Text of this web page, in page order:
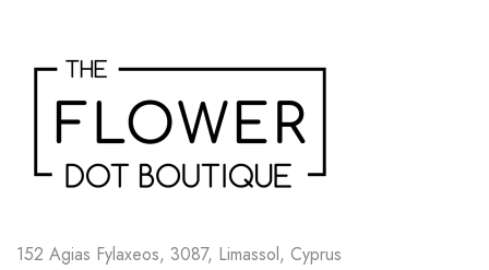
152 Agias Fylaxeos, 3087, Limassol, Cyprus